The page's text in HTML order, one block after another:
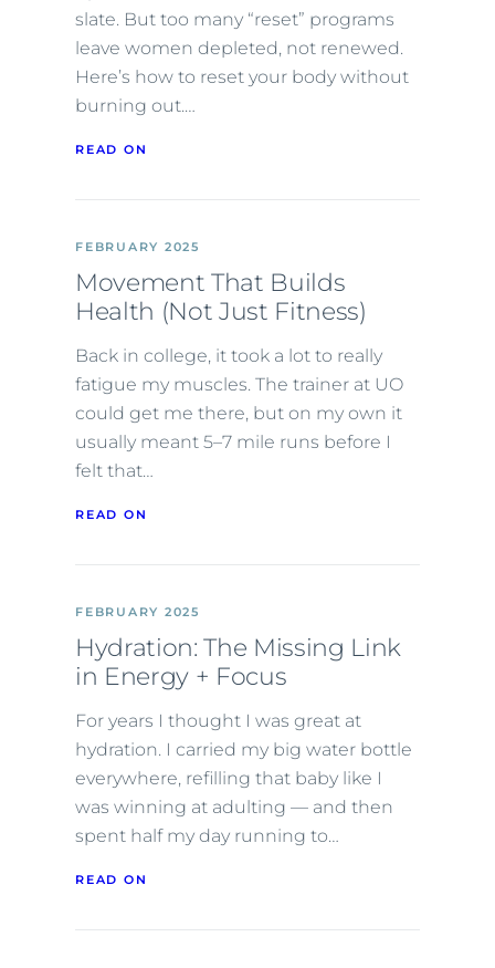
slate. But too many “reset” programs
leave women depleted, not renewed.
Here’s how to reset your body without
burning out.…
READ ON
FEBRUARY 2025
Movement That Builds
Health (Not Just Fitness)
Back in college, it took a lot to really
fatigue my muscles. The trainer at UO
could get me there, but on my own it
usually meant 5–7 mile runs before I
felt that…
READ ON
FEBRUARY 2025
Hydration: The Missing Link
in Energy + Focus
For years I thought I was great at
hydration. I carried my big water bottle
everywhere, refilling that baby like I
was winning at adulting — and then
spent half my day running to…
READ ON